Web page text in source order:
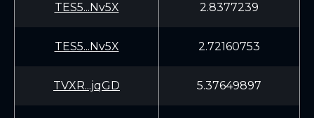
TES5...Nv5X 2.8377239
TES5...Nv5X 2.72160753
TVXR...jqGD 5.37649897